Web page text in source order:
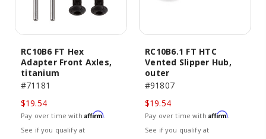
RC10B6 FT Hex
Adapter Front Axles,
titanium
#71181
$19.54
Pay over time with Affirm.
See if you qualify at
RC10B6.1 FT HTC
Vented Slipper Hub,
outer
#91807
$19.54
Pay over time with Affirm.
See if you qualify at